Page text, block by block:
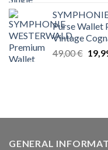
Purse Wallet
Vintage
49,00€
GENERAL